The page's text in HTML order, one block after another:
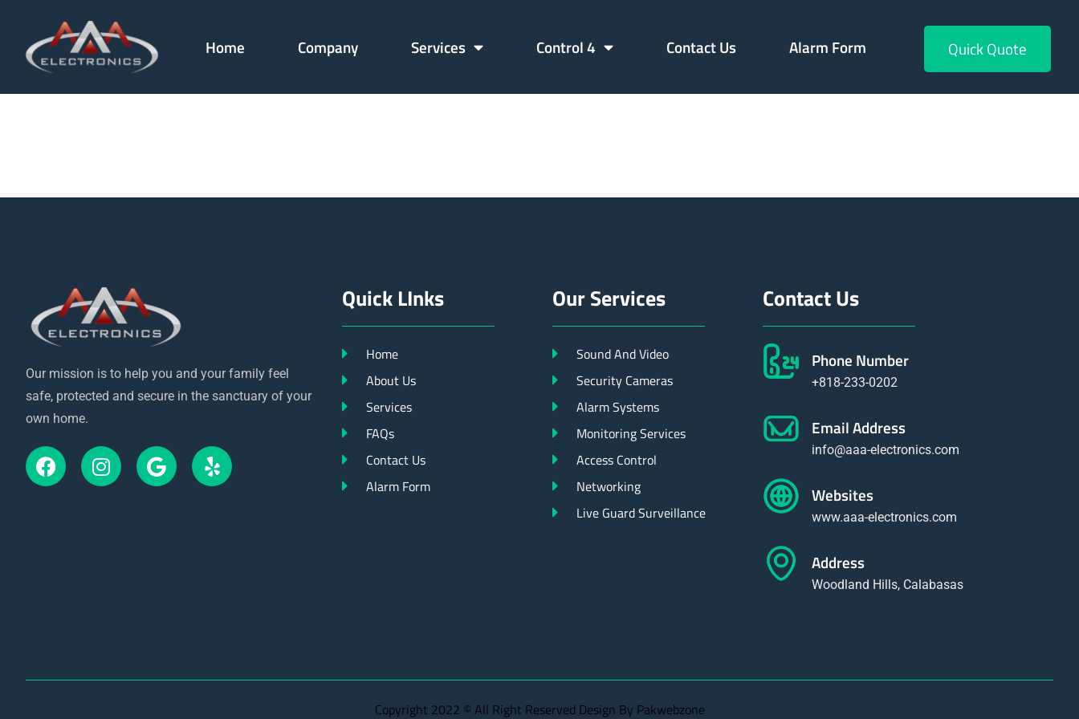
Home Company Services Control 4 Contact Us Alarm Form Quick Quote
Our mission is to help you and your family feel
safe, protected and secure in the sanctuary of your
own home.
Quick LInks
Home
About Us
Services
FAQs
Contact Us
Alarm Form
Our Services
Sound And Video
Security Cameras
Alarm Systems
Monitoring Services
Access Control
Networking
Live Guard Surveillance
Contact Us
Phone Number
+818-233-0202
Email Address
info@aaa-electronics.com
Websites
www.aaa-electronics.com
Address
Woodland Hills, Calabasas
Copyright 2022 © All Right Reserved Design By Pakwebzone